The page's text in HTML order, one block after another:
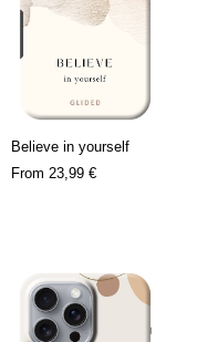
Believe in yourself
From 23,99 €